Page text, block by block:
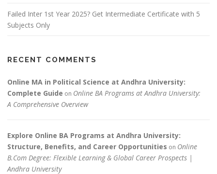
Failed Inter 1st Year 2025? Get Intermediate Certificate with 5
Subjects Only
RECENT COMMENTS
Online MA in Political Science at Andhra University:
Complete Guide on Online BA Programs at Andhra University:
A Comprehensive Overview
Explore Online BA Programs at Andhra University:
Structure, Benefits, and Career Opportunities on Online
B.Com Degree: Flexible Learning & Global Career Prospects |
Andhra University